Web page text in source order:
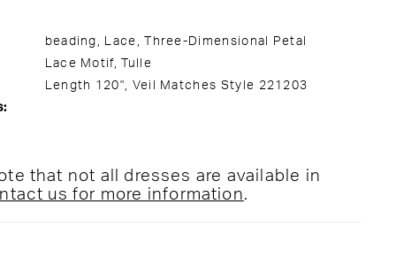
beading, Lace, Three-Dimensional Petal
Lace Motif, Tulle
Length 120", Veil Matches Style 221203
that not all dresses are available in
us for more information.